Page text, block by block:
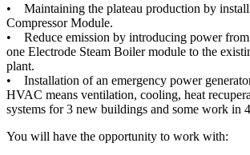
• Maintaining the plateau production by
Compressor Module.
• Reduce emission by introducing power
one Electrode Steam Boiler module to the
plant.
• Installation of an emergency power
HVAC means ventilation, cooling, heat
systems for 3 new buildings and some work in
You will have the opportunity to work with: